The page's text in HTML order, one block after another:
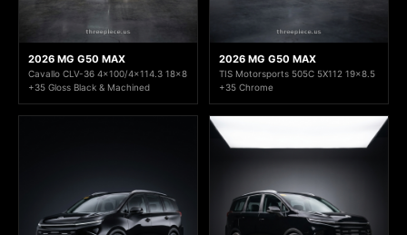
2026 MG G50 MAX
Cavallo CLV-36 4x100/4x114.3 18x8
+35 Gloss Black & Machined
2026 MG G50 MAX
TIS Motorsports 505C 5X112 19x8.5
+35 Chrome